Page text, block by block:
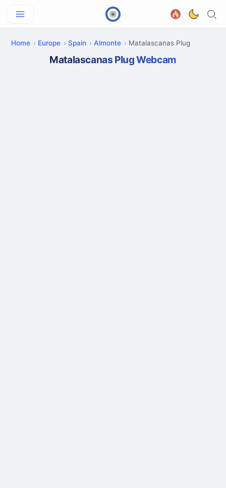
Home Europe Spain Almonte Matalascanas Plug
Matalascanas Plug Webcam